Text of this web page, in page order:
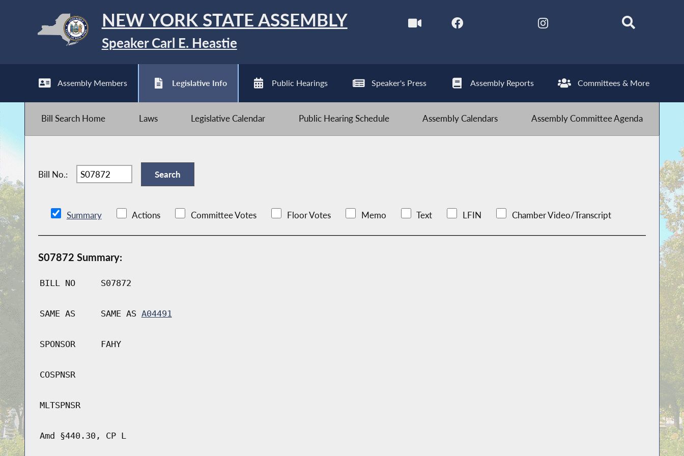
NEW YORK STATE ASSEMBLY
Speaker Carl E. Heastie
Assembly Members Legislative Info Public Hearings Speaker's Press Assembly Reports Committees & More
Bill Search Home Laws Legislative Calendar Public Hearing Schedule Assembly Calendars Assembly Committee Agenda
Bill No.:
Summary Actions Committee Votes Floor Votes Memo Text LFIN Chamber Video/Transcript
S07872 Summary:
BILL NO S07872
SAME AS SAME AS A04491
SPONSOR FAHY
COSPNSR
MLTSPNSR
Amd §440.30, CP L